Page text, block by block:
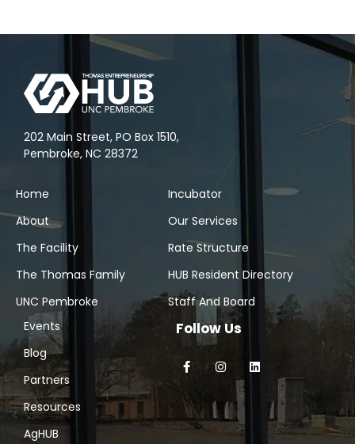
202 Main Street, PO Box 1510,
Pembroke, NC 28372
Home
About
The Facility
The Thomas Family
UNC Pembroke
Incubator
Our Services
Rate Structure
HUB Resident Directory
Staff And Board
Events
Blog
Partners
Resources
AgHUB
Follow Us